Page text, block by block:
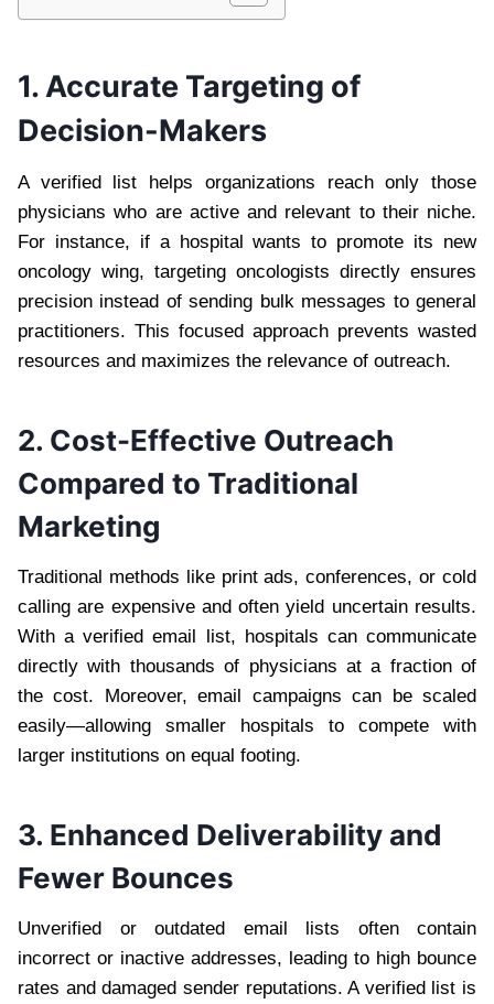
1. Accurate Targeting of
Decision-Makers
A verified list helps organizations reach only those
physicians who are active and relevant to their niche.
For instance, if a hospital wants to promote its new
oncology wing, targeting oncologists directly ensures
precision instead of sending bulk messages to general
practitioners. This focused approach prevents wasted
resources and maximizes the relevance of outreach.
2. Cost-Effective Outreach
Compared to Traditional
Marketing
Traditional methods like print ads, conferences, or cold
calling are expensive and often yield uncertain results.
With a verified email list, hospitals can communicate
directly with thousands of physicians at a fraction of
the cost. Moreover, email campaigns can be scaled
easily—allowing smaller hospitals to compete with
larger institutions on equal footing.
3. Enhanced Deliverability and
Fewer Bounces
Unverified or outdated email lists often contain
incorrect or inactive addresses, leading to high bounce
rates and damaged sender reputations. A verified list is